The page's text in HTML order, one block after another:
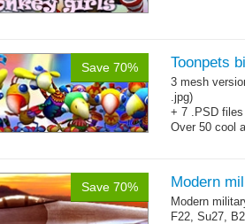
Save 70% Toonpets
3 mesh
.jpg)
+ 7 .PSD
Over 50 cool
Save 70% Modern
Modern
F22, Su27,